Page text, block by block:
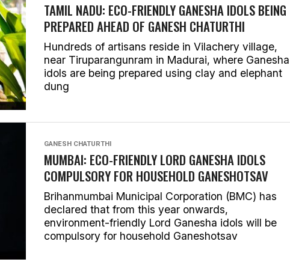
TAMIL NADU: ECO-FRIENDLY GANESHA IDOLS BEING
PREPARED AHEAD OF GANESH CHATURTHI
Hundreds of artisans reside in Vilachery village,
near Tiruparangunram in Madurai, where Ganesha
idols are being prepared using clay and elephant
dung
GANESH CHATURTHI
MUMBAI: ECO-FRIENDLY LORD GANESHA IDOLS
COMPULSORY FOR HOUSEHOLD GANESHOTSAV
Brihanmumbai Municipal Corporation (BMC) has
declared that from this year onwards,
environment-friendly Lord Ganesha idols will be
compulsory for household Ganeshotsav